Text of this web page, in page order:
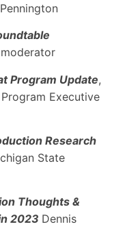
Program Update,
Executive
Research
State
Thoughts &
2023 Dennis